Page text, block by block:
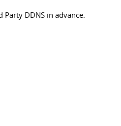
Party DDNS in advance.